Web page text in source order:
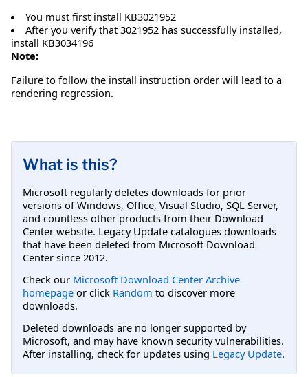
You must first install KB3021952
After you verify that 3021952 has successfully installed,
install KB3034196
Note:
Failure to follow the install instruction order will lead to a
rendering regression.
What is this?
Microsoft regularly deletes downloads for prior
versions of Windows, Office, Visual Studio, SQL Server,
and countless other products from their Download
Center website. Legacy Update catalogues downloads
that have been deleted from Microsoft Download
Center since 2012.
Check our Microsoft Download Center Archive
homepage or click Random to discover more
downloads.
Deleted downloads are no longer supported by
Microsoft, and may have known security vulnerabilities.
After installing, check for updates using Legacy Update.